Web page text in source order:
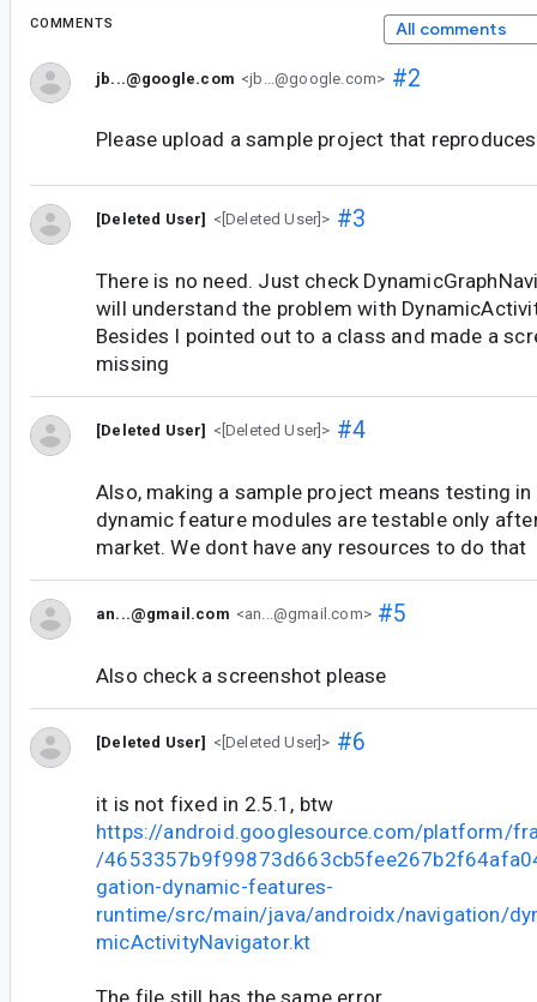
COMMENTS All comments
jb...@google.com <jb...@google.com> #2
Please upload a sample project that
[Deleted User] <[Deleted User]> #3
There is no need. Just check
will understand the problem with
Besides I pointed out to a class and made a
missing
[Deleted User] <[Deleted User]> #4
Also, making a sample project means testing
dynamic feature modules are testable only
market. We dont have any resources to do that
an...@gmail.com <an...@gmail.com>#5
Also check a screenshot please
[Deleted User] <[Deleted User]> #6
it is not fixed in 2.5.1, btw
https://android.googlesource.com/platform/
/
gation-dynamic-features-
runtime/src/main/java/androidx/navigation/
micActivityNavigator.kt
The file still has the same error